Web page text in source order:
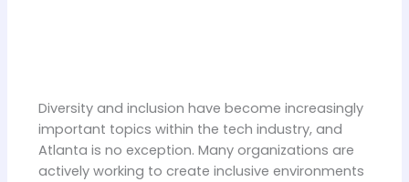
Diversity and inclusion have become increasingly
important topics within the tech industry, and
Atlanta is no exception. Many organizations are
actively working to create inclusive environments